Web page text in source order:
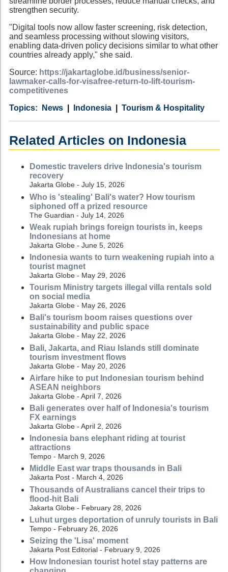
strengthen security.
"Digital tools now allow faster screening, risk detection,
and seamless processing without slowing visitors,
enabling data-driven policy decisions similar to what other
countries already apply," she said.
Source: https://jakartaglobe.id/business/senior-
lawmaker-calls-for-visafree-return-to-lift-tourism-
competitivenes
Category
News
Country Indonesia
Tags Tourism & Hospitality
Related Articles on Indonesia
Domestic travelers drive Indonesia's tourism
recovery
Jakarta Globe - July 15, 2026
Who is 'stealing' Bali's water? How tourism
siphoned off a prized resource
The Guardian - July 14, 2026
Weak rupiah brings foreign tourists in, keeps
Indonesians at home
Jakarta Globe - June 5, 2026
Indonesia wants to turn weakening rupiah into a
tourist magnet
Jakarta Globe - May 29, 2026
Tourism Ministry targets illegal villa rentals sold
on social media
Jakarta Globe - May 26, 2026
Bali's tourism boom raises questions over
sustainability and public space
Jakarta Globe - May 22, 2026
Bali, Jakarta, and Riau Islands still dominate
tourism investment flows
Jakarta Globe - May 20, 2026
Airfare hike to put Indonesian tourism behind
ASEAN neighbors
Jakarta Globe - April 7, 2026
Bali generates over half of Indonesia's tourism
FX earnings
Jakarta Globe - April 2, 2026
Indonesia bans elephant riding at tourist
attractions
Tempo - March 9, 2026
Middle East war traps thousands in Bali
Jakarta Post - March 4, 2026
Thousands of Australians cancel their trips to
flood-hit Bali
Jakarta Globe - February 28, 2026
Luhut urges deportation of unruly tourists in Bali
Tempo - February 26, 2026
Seizing the 'Lisa' moment
Jakarta Post Editorial - February 9, 2026
How Indonesian tourist hotel stay patterns are